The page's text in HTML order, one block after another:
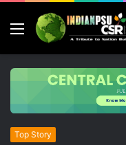
Menu
Top Story